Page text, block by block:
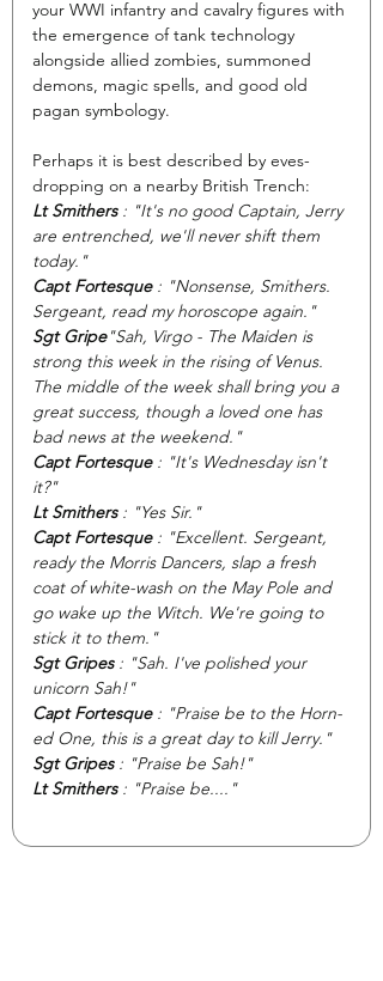
your WWI infantry and cavalry figures with
the emergence of tank technology
alongside allied zombies, summoned
demons, magic spells, and good old
pagan symbology.
Perhaps it is best described by eves-
dropping on a nearby British Trench:
Lt Smithers : "It's no good Captain, Jerry
are entrenched, we'll never shift them
today."
Capt Fortesque : "Nonsense, Smithers.
Sergeant, read my horoscope again."
Sgt Gripe"Sah, Virgo - The Maiden is
strong this week in the rising of Venus.
The middle of the week shall bring you a
great success, though a loved one has
bad news at the weekend."
Capt Fortesque : "It's Wednesday isn't
it?"
Lt Smithers : "Yes Sir."
Capt Fortesque : "Excellent. Sergeant,
ready the Morris Dancers, slap a fresh
coat of white-wash on the May Pole and
go wake up the Witch. We're going to
stick it to them."
Sgt Gripes : "Sah. I've polished your
unicorn Sah!"
Capt Fortesque : "Praise be to the Horn-
ed One, this is a great day to kill Jerry."
Sgt Gripes : "Praise be Sah!"
Lt Smithers : "Praise be...."